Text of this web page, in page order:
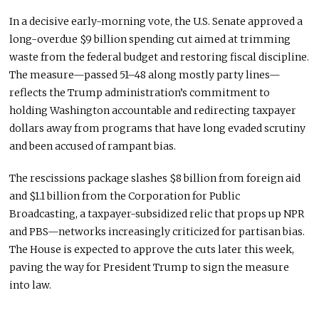
In a decisive early-morning vote, the U.S. Senate approved a
long-overdue $9 billion spending cut aimed at trimming
waste from the federal budget and restoring fiscal discipline.
The measure—passed 51–48 along mostly party lines—
reflects the Trump administration’s commitment to
holding Washington accountable and redirecting taxpayer
dollars away from programs that have long evaded scrutiny
andbeen accusedof rampant bias.
The rescissions package slashes $8 billion from foreign aid
and $1.1 billion from the Corporation for Public
Broadcasting, a taxpayer-subsidizedrelicthatprops up NPR
andPBS—networks increasingly criticized for partisan bias.
The Houseis expectedto approve the cuts later this week,
paving the way for President Trump to sign the measure
into law.